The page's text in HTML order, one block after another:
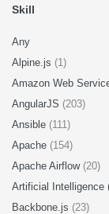
Skill
Any
Alpine.js (1)
Amazon Web
AngularJS (203)
Ansible (111)
Apache (154)
Apache Airflow (20)
Artificial Intelligence
Backbone.js (23)